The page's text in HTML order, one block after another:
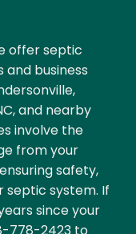
offer septic
business
,
and nearby
involve the
from your
safety,
septic system. If
since your
778-2423 to